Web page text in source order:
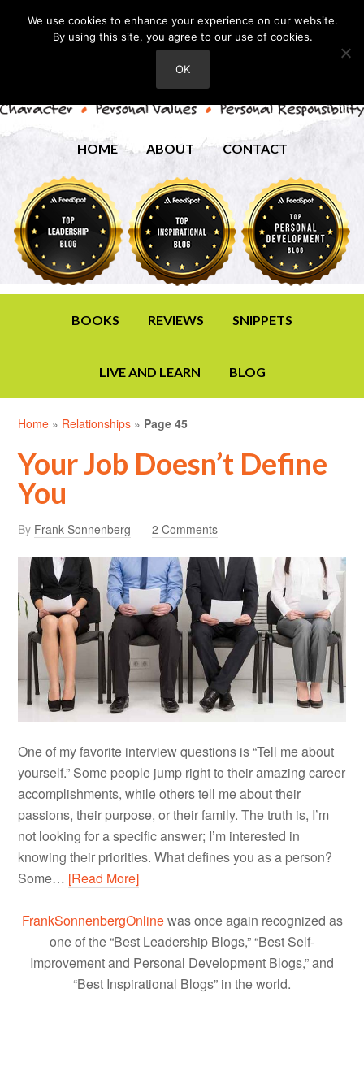
HOME ABOUT CONTACT
BOOKS REVIEWS SNIPPETS
LIVE AND LEARN BLOG
Home » Relationships » Page 45
Your Job Doesn’t Define
You
By Frank Sonnenberg 2 Comments
One of my favorite interview questions is “Tell me about
yourself.” Some people jump right to their amazing career
accomplishments, while others tell me about their
passions, their purpose, or their family. The truth is, I’m
not looking for a specific answer; I’m interested in
knowing their priorities. What defines you as a person?
Some… [Read More]
FrankSonnenbergOnlinewas once again recognized as
one of the “Best Leadership Blogs,” “Best Self-
Improvement and Personal Development Blogs,” and
“Best Inspirational Blogs” in the world.
We use cookies to enhance your experience on our website.
By using this site, you agree to our use of cookies.
OK